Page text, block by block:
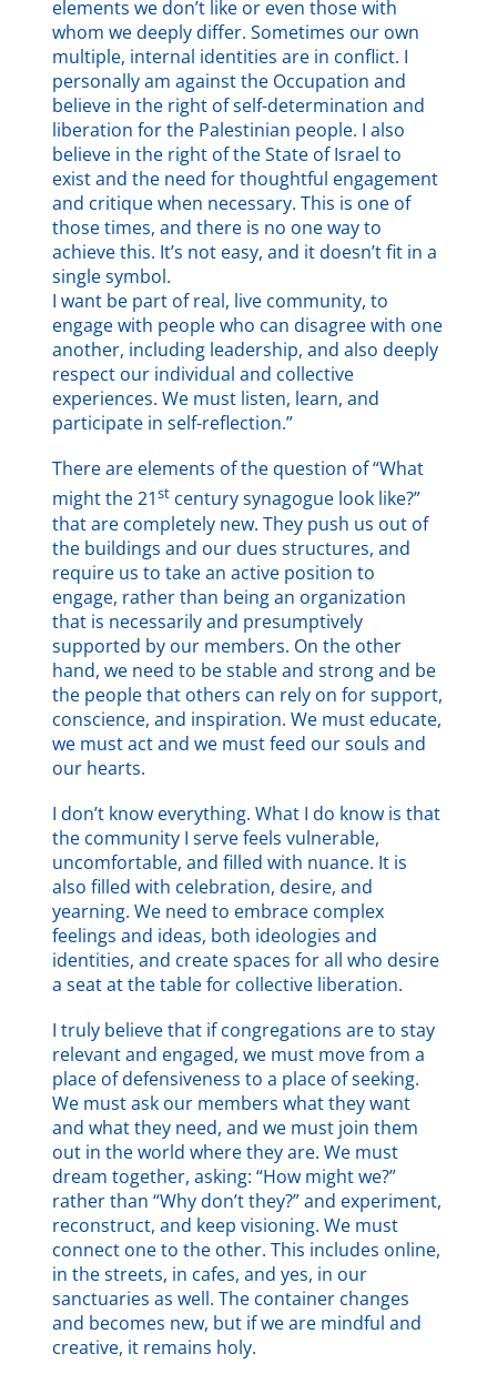
elements we don’t like or even those with
whom we deeply differ. Sometimes our own
multiple, internal identities are in conflict. I
personally am against the Occupation and
believe in the right of self-determination and
liberation for the Palestinian people. I also
believe in the right of the State of Israel to
exist and the need for thoughtful engagement
and critique when necessary. This is one of
those times, and there is no one way to
achieve this. It’s not easy, and it doesn’t fit in a
single symbol.
I want be part of real, live community, to
engage with people who can disagree with one
another, including leadership, and also deeply
respect our individual and collective
experiences. We must listen, learn, and
participate in self-reflection.”
There are elements of the question of “What
might the 21st century synagogue look like?”
that are completely new. They push us out of
the buildings and our dues structures, and
require us to take an active position to
engage, rather than being an organization
that is necessarily and presumptively
supported by our members. On the other
hand, we need to be stable and strong and be
the people that others can rely on for support,
conscience, and inspiration. We must educate,
we must act and we must feed our souls and
our hearts.
I don’t know everything. What I do know is that
the community I serve feels vulnerable,
uncomfortable, and filled with nuance. It is
also filled with celebration, desire, and
yearning. We need to embrace complex
feelings and ideas, both ideologies and
identities, and create spaces for all who desire
a seat at the table for collective liberation.
I truly believe that if congregations are to stay
relevant and engaged, we must move from a
place of defensiveness to a place of seeking.
We must ask our members what they want
and what they need, and we must join them
out in the world where they are. We must
dream together, asking: “How might we?”
rather than “Why don’t they?” and experiment,
reconstruct, and keep visioning. We must
connect one to the other. This includes online,
in the streets, in cafes, and yes, in our
sanctuaries as well. The container changes
and becomes new, but if we are mindful and
creative, it remains holy.